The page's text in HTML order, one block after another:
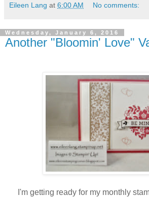
Eileen Lang at 6:00 AM No comments:
Wednesday, January 6, 2016
Another "Bloomin' Love"
I'm getting ready for my monthly